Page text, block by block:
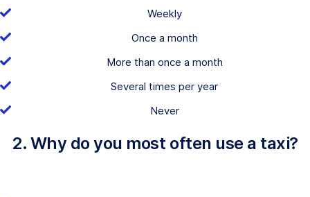
Weekly
Once a month
More than once a month
Several times per year
Never
2. Why do you most often use a taxi?